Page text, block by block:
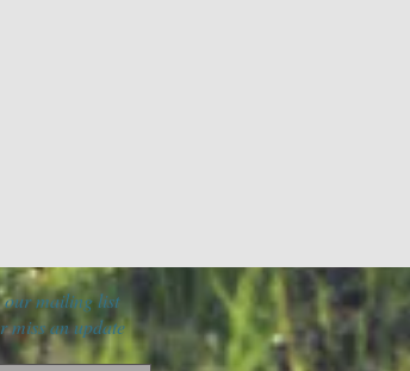
our mailing list
miss an update